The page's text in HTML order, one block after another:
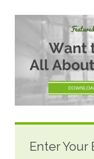
Enter Your